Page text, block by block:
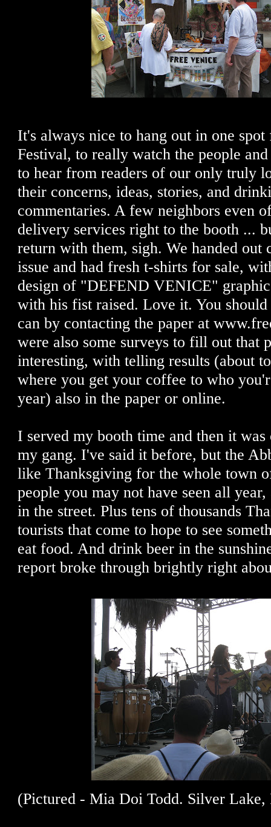
It's always nice to hang out in one
Festival, to really watch the people
to hear from readers of our only truly
their concerns, ideas, stories, and
commentaries. A few neighbors even
delivery services right to the booth ...
return with them, sigh. We handed out
issue and had fresh t-shirts for sale,
design of "DEFEND VENICE"
with his fist raised. Love it. You
can by contacting the paper at
were also some surveys to fill out that
interesting, with telling results (about
where you get your coffee to who
year) also in the paper or online.
I served my booth time and then it
my gang. I've said it before, but the
like Thanksgiving for the whole town
people you may not have seen all
in the street. Plus tens of thousands
tourists that come to hope to see
eat food. And drink beer in the
report broke through brightly right
(Pictured - Mia Doi Todd. Silver Lake,